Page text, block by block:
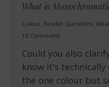
What is
Colour, Reader Questions,
10 Comments
Could you also
know it’s
the one colour but